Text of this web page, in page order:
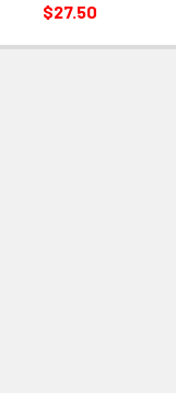
$27.50